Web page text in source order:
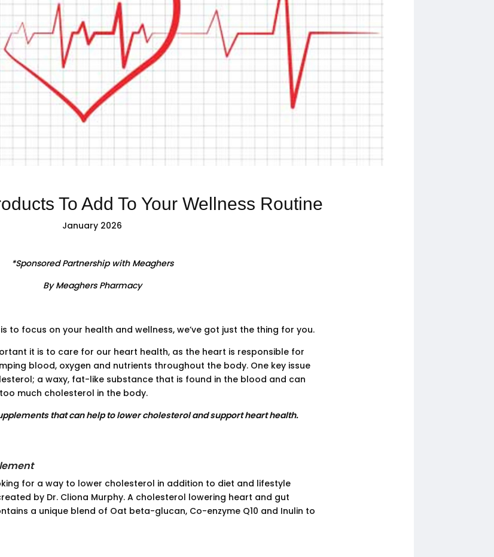
To Add To Your Wellness Routine
January 2026
*Sponsored Partnership with Meaghers
By Meaghers Pharmacy
to focus on your health and wellness, we’ve got just the thing for you.
it is to care for our heart health, as the heart is responsible for
blood, oxygen and nutrients throughout the body. One key issue
a waxy, fat-like substance that is found in the blood and can
much cholesterol in the body.
that can help to lower cholesterol and support heart health.
for a way to lower cholesterol in addition to diet and lifestyle
by Dr. Cliona Murphy. A cholesterol lowering heart and gut
a unique blend of Oat beta-glucan, Co-enzyme Q10 and Inulin to